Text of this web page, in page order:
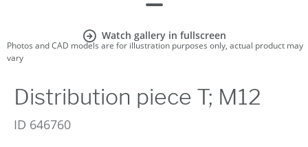
Watch gallery in fullscreen
Photos and CAD models are for illustration purposes only, actual product may
vary
Distribution piece T; M12
ID 646760